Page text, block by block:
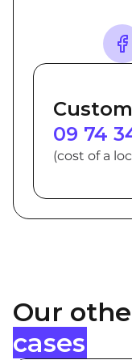
09 74
(cost of a
Our
cases